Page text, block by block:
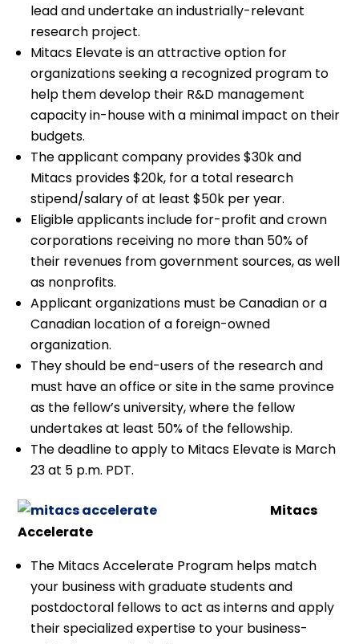
lead and undertake an industrially-relevant
research project.
Mitacs Elevate is an attractive option for
organizations seeking a recognized program to
help them develop their R&D management
capacity in-house with a minimal impact on their
budgets.
The applicant company provides $30k and
Mitacs provides $20k, for a total research
stipend/salary of at least $50k per year.
Eligible applicants include for-profit and crown
corporations receiving no more than 50% of
their revenues from government sources, as well
as nonprofits.
Applicant organizations must be Canadian or a
Canadian location of a foreign-owned
organization.
They should be end-users of the research and
must have an office or site in the same province
as the fellow’s university, where the fellow
undertakes at least 50% of the fellowship.
The deadline to apply to Mitacs Elevate is March
23 at 5 p.m. PDT.
Mitacs
Accelerate
The Mitacs Accelerate Program helps match
your business with graduate students and
postdoctoral fellows to act as interns and apply
their specialized expertise to your business-